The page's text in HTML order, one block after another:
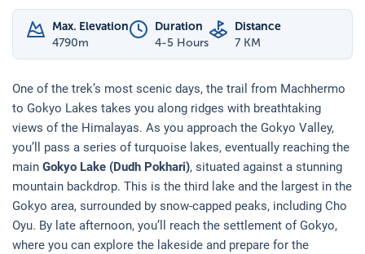
Max. Elevation
4790m
Duration
4-5 Hours
Distance
7 KM
One of the trek’s most scenic days, the trail from Machhermo
to Gokyo Lakes takes you along ridges with breathtaking
views of the Himalayas. As you approach the Gokyo Valley,
you’ll pass a series of turquoise lakes, eventually reaching the
main Gokyo Lake (Dudh Pokhari), situated against a stunning
mountain backdrop. This is the third lake and the largest in the
Gokyo area, surrounded by snow-capped peaks, including Cho
Oyu. By late afternoon, you’ll reach the settlement of Gokyo,
where you can explore the lakeside and prepare for the